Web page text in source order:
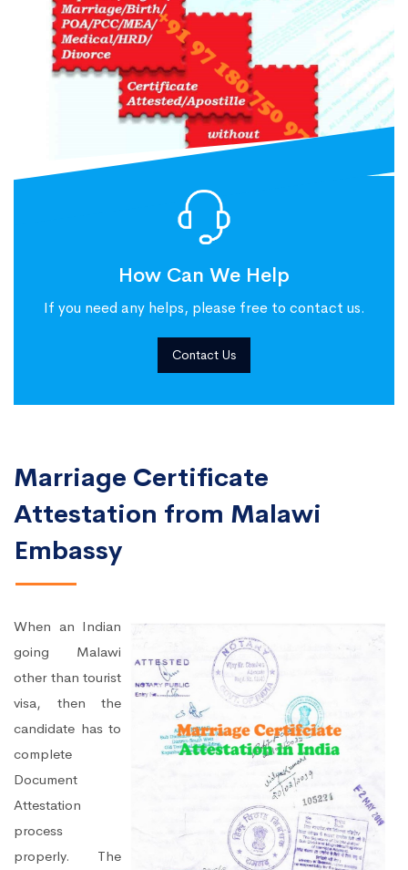
How Can We Help
If you need any helps, please free to contact us.
Contact Us
Marriage Certificate
Attestation from Malawi
Embassy
When an Indian
going Malawi
other than tourist
visa, then the
candidate has to
complete
Document
Attestation
process
properly. The